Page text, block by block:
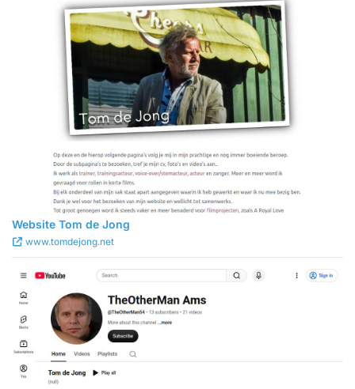
Website Tom de Jong
www.tomdejong.net